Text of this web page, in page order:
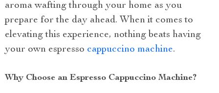
aroma wafting through your home as you
prepare for the day ahead. When it comes to
elevating this experience, nothing beats having
your own espresso cappuccino machine.
Why Choose an Espresso Cappuccino Machine?